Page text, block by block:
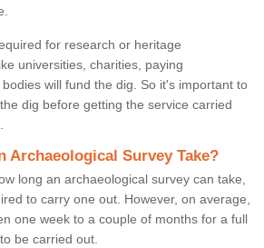
for research or heritage
universities, charities, paying
will fund the dig. So it's important to
dig before getting the service carried
Archaeological Survey Take?
long an archaeological survey can take,
to carry one out. However, on average,
one week to a couple of months for a full
be carried out.